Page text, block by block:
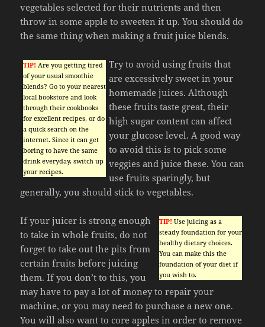
vegetables selected for their nutrients and then
throw in some apple to sweeten it up. You should do
the same thing when making a fruit juice blends.
TIP! Are you getting tired
of your usual smoothie
blends? Go to your nearest
local bookstore and look
through their cookbooks
for excellent recipes, or do
a quick search on the
internet. Since it can get
boring to have the same
drink everyday, switch up
your recipes.
Try to avoid using fruits that
are excessively sweet in your
homemade juices. Although
these fruits taste great, their
high sugar content can affect
your glucose level. A good way
to avoid this is to pick some
veggies and juice these. You can
use fruits sparingly, but
generally, you should stick to vegetables.
TIP! Use juicing as a
steady foundation for your
healthy dietary choices.
You can make this the
foundation of your diet if
you wish to.
If your juicer is strong enough
to take in whole fruits, do not
forget to take out the pits from
certain fruits before juicing
them. If you don’t to this, you
may have to pay a lot of money to repair your
machine, or you may need to purchase a new one.
You will also want to core apples in order to remove